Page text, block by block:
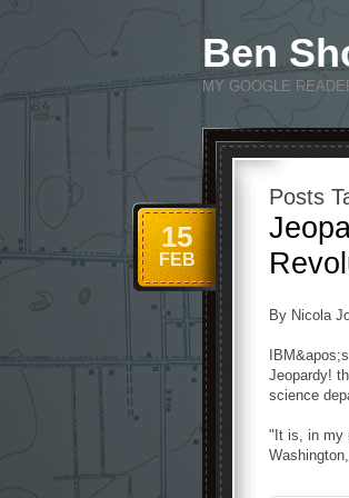
Ben
MY GOOGLE
Posts
15
FEB
By Nicola
Jeopardy!
science
"It is, in my